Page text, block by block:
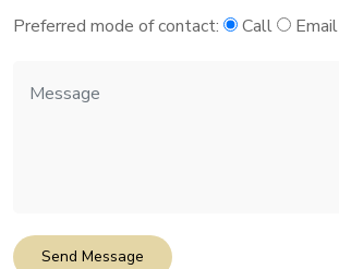
Preferred mode of contact: Call Email
Send Message